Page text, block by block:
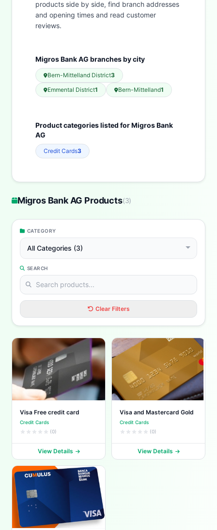
products side by side, find branch addresses
and opening times and read customer
reviews.
Migros Bank AG branches by city
Bern-Mittelland District3
Emmental District1 Bern-Mittelland1
Product categories listed for Migros Bank
AG
Credit Cards3
Migros Bank AG Products(3)
CATEGORY
All Categories (3)
SEARCH
Clear Filters
Visa Free credit card
Credit Cards
(0)
View Details
Visa and Mastercard Gold
Credit Cards
(0)
View Details